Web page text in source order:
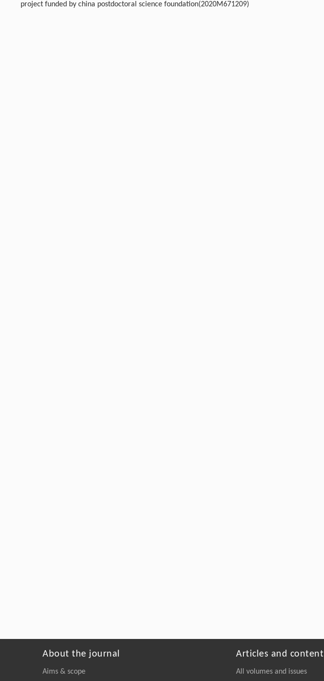
project funded by china postdoctoral science foundation(2020M671209)
About the journal
Aims & scope
Articles and content
All volumes and issues